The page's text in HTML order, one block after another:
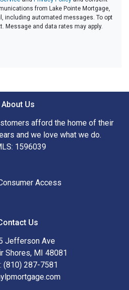
from Lake Pointe Mortgage,
including automated messages. To opt
Message and data rates may apply.
About Us
afford the home of their
and we love what we do.
1596039
Access
Us
Jefferson Ave
Shores, MI 48081
(810) 287-7581